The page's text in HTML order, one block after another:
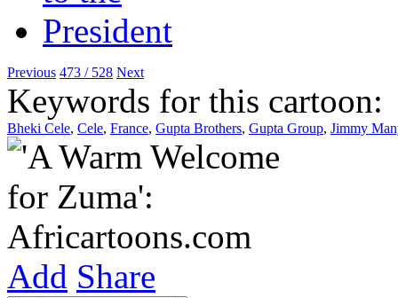
Previous 473 / 528 Next
Keywords for this cartoon:
Bheki Cele, Cele, France, Gupta Brothers, Gupta Group, Jimmy
Add Share